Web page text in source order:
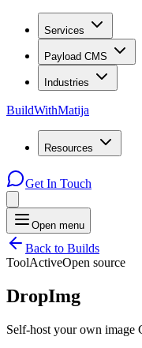
Services
Payload CMS
Industries
BuildWithMatija
Resources
Get In Touch
Open menu
Back to Builds
ToolActiveOpen source
DropImg
Self-host your own image